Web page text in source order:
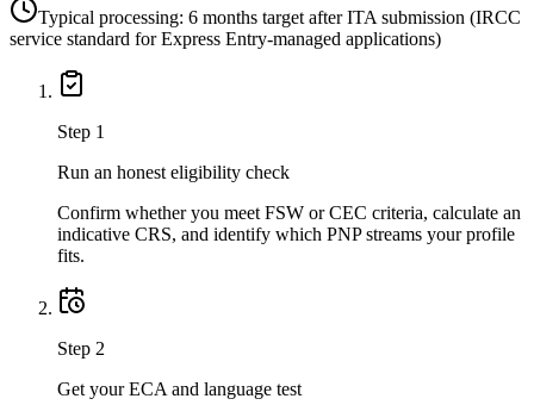
Typical processing: 6 months target after ITA submission (IRCC
service standard for Express Entry-managed applications)
Step 1
Run an honest eligibility check
Confirm whether you meet FSW or CEC criteria, calculate an
indicative CRS, and identify which PNP streams your profile
fits.
Step 2
Get your ECA and language test